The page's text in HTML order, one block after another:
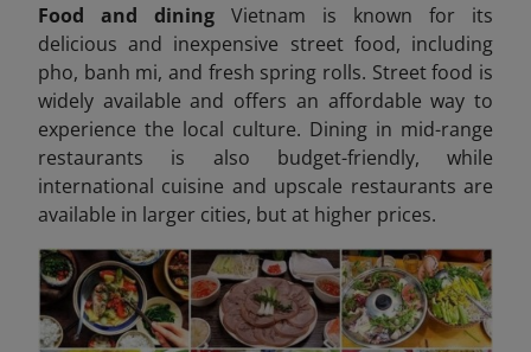
Food and dining Vietnam is known for its
delicious and inexpensive street food, including
pho, banh mi, and fresh spring rolls. Street food is
widely available and offers an affordable way to
experience the local culture. Dining in mid-range
restaurants is also budget-friendly, while
international cuisine and upscale restaurants are
available in larger cities, but at higher prices.